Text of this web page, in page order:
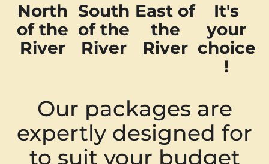
North
of the
River
South
of the
River
East of
the
River
It's
your
choice
!
Our packages are
expertly designed for
to suit your budget